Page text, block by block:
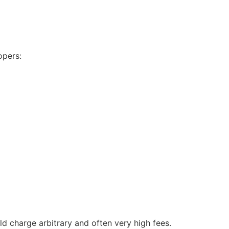
charge arbitrary and often very high fees.